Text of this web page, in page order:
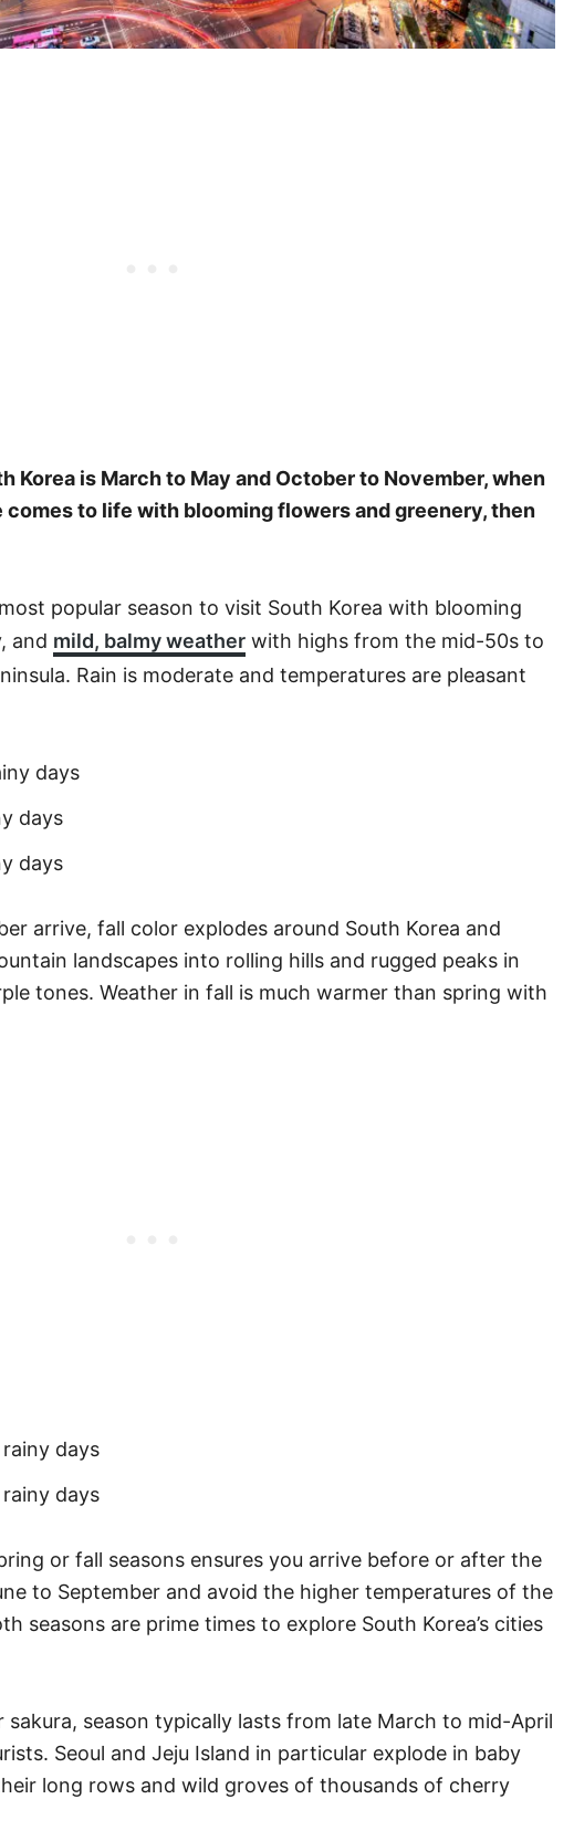
Korea is March to May and October to November, when
comes to life with blooming flowers and greenery, then
popular season to visit South Korea with blooming
and mild, balmy weather with highs from the mid-50s to
Rain is moderate and temperatures are pleasant
days
days
days
arrive, fall color explodes around South Korea and
landscapes into rolling hills and rugged peaks in
tones. Weather in fall is much warmer than spring with
days
days
or fall seasons ensures you arrive before or after the
to September and avoid the higher temperatures of the
seasons are prime times to explore South Korea’s cities
sakura, season typically lasts from late March to mid-April
Seoul and Jeju Island in particular explode in baby
long rows and wild groves of thousands of cherry